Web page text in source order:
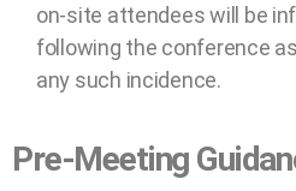
on-site attendees will be
following the conference
any such incidence.
Pre-Meeting